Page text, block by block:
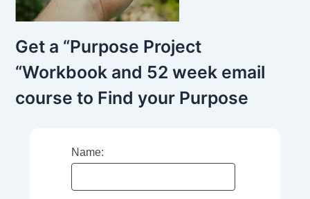
Get a “Purpose Project
“Workbook and 52 week email
course to Find your Purpose
Name: